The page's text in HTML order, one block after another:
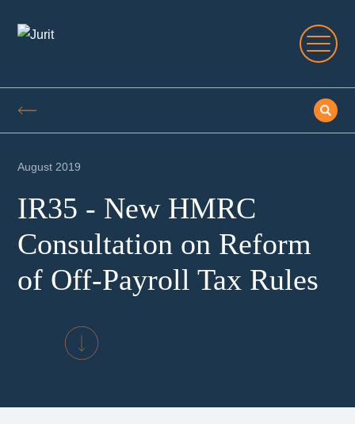
August 2019
IR35 - New HMRC
Consultation on Reform
of Off-Payroll Tax Rules